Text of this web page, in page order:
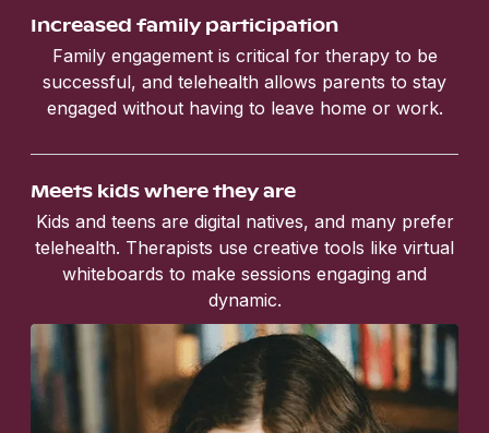
Increased family participation
Family engagement is critical for therapy to be
successful, and telehealth allows parents to stay
engaged without having to leave home or work.
Meets kids where they are
Kids and teens are digital natives, and many prefer
telehealth. Therapists use creative tools like virtual
whiteboards to make sessions engaging and
dynamic.